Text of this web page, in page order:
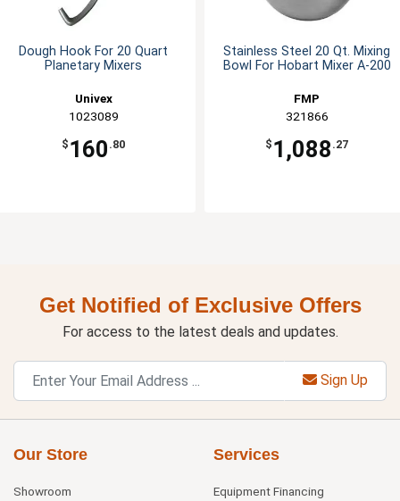
Dough Hook For 20 Quart
Planetary Mixers
Univex
1023089
$ 160 .80
Stainless Steel 20 Qt. Mixing
Bowl For Hobart Mixer A-200
FMP
321866
$ 1,088 .27
Get Notified of Exclusive Offers
For access to the latest deals and updates.
Sign Up
Our Store
Showroom
Services
Equipment Financing